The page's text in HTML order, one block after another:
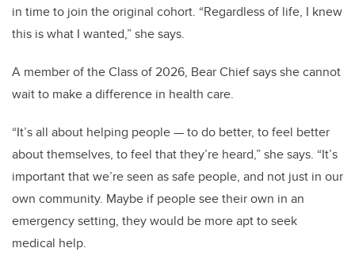
in time to join the original cohort. “Regardless of life, I knew
this is what I wanted,” she says.
A member of the Class of 2026, Bear Chief says she cannot
wait to make a difference in health care.
“It’s all about helping people — to do better, to feel better
about themselves, to feel that they’re heard,” she says. “It’s
important that we’re seen as safe people, and not just in our
own community. Maybe if people see their own in an
emergency setting, they would be more apt to seek
medical help.